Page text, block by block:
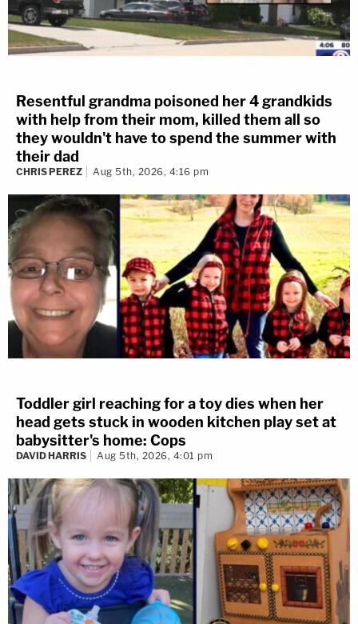
Resentful grandma poisoned her 4 grandkids
with help from their mom, killed them all so
they wouldn't have to spend the summer with
their dad
CHRIS PEREZ Aug 5th, 2026, 4:16 pm
Toddler girl reaching for a toy dies when her
head gets stuck in wooden kitchen play set at
babysitter's home: Cops
DAVID HARRIS Aug 5th, 2026, 4:01 pm